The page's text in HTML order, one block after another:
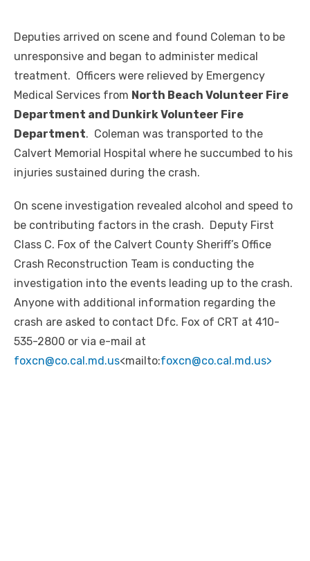
Deputies arrived on scene and found Coleman to be
unresponsive and began to administer medical
treatment. Officers were relieved by Emergency
Medical Services from North Beach Volunteer Fire
Department and Dunkirk Volunteer Fire
Department. Coleman was transported to the
Calvert Memorial Hospital where he succumbed to his
injuries sustained during the crash.
On scene investigation revealed alcohol and speed to
be contributing factors in the crash. Deputy First
Class C. Fox of the Calvert County Sheriff’s Office
Crash Reconstruction Team is conducting the
investigation into the events leading up to the crash.
Anyone with additional information regarding the
crash are asked to contact Dfc. Fox of CRT at 410-
535-2800 or via e-mail at
foxcn@co.cal.md.us<mailto:foxcn@co.cal.md.us>